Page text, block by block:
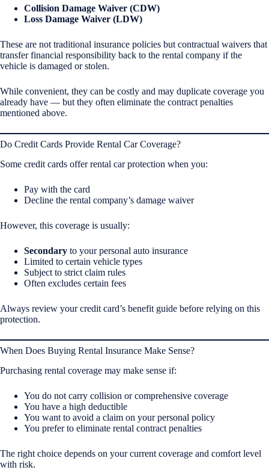
Collision Damage Waiver (CDW)
Loss Damage Waiver (LDW)
These are not traditional insurance policies but contractual waivers that
transfer financial responsibility back to the rental company if the
vehicle is damaged or stolen.
While convenient, they can be costly and may duplicate coverage you
already have — but they often eliminate the contract penalties
mentioned above.
Do Credit Cards Provide Rental Car Coverage?
Some credit cards offer rental car protection when you:
Pay with the card
Decline the rental company’s damage waiver
However, this coverage is usually:
Secondary to your personal auto insurance
Limited to certain vehicle types
Subject to strict claim rules
Often excludes certain fees
Always review your credit card’s benefit guide before relying on this
protection.
When Does Buying Rental Insurance Make Sense?
Purchasing rental coverage may make sense if:
You do not carry collision or comprehensive coverage
You have a high deductible
You want to avoid a claim on your personal policy
You prefer to eliminate rental contract penalties
The right choice depends on your current coverage and comfort level
with risk.